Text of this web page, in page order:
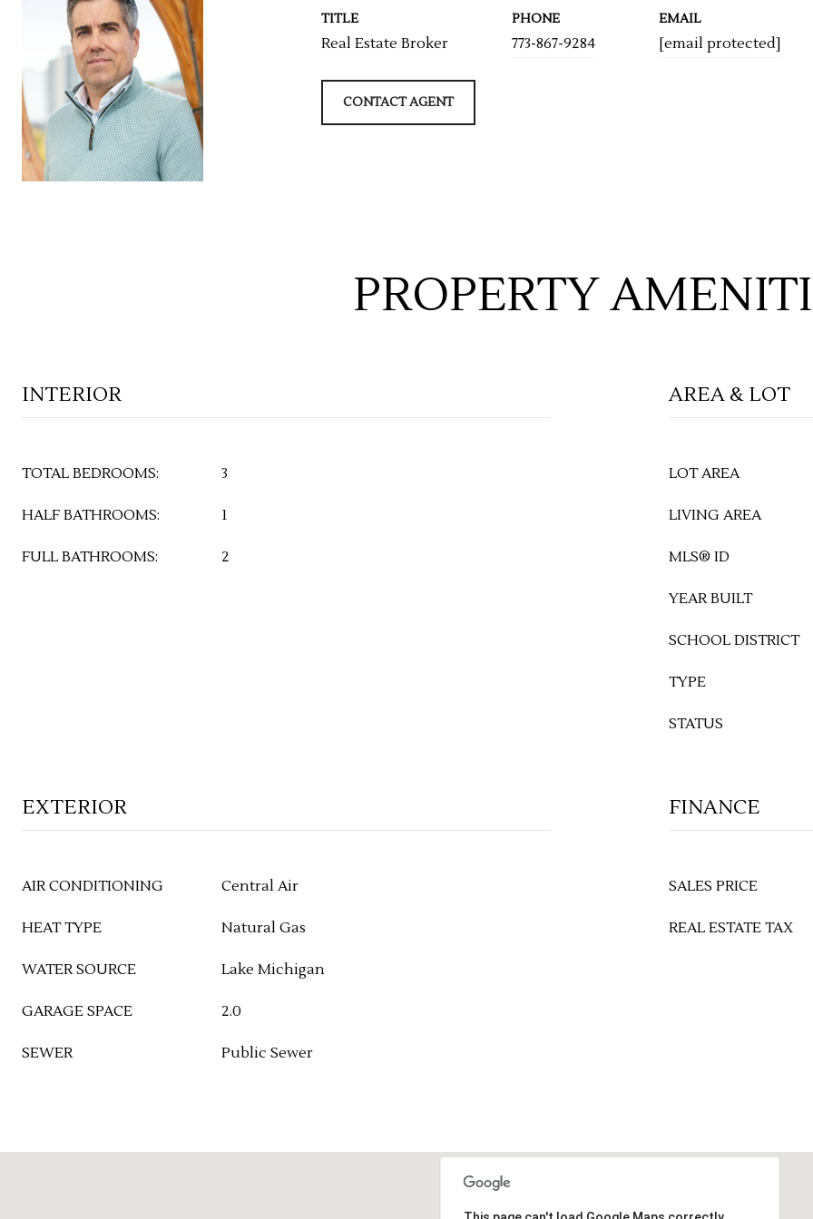
TITLE
Real Estate Broker
PHONE
773-867-9284
EMAIL
[email protected]
CONTACT AGENT
PROPERTY
INTERIOR
TOTAL BEDROOMS: 3
HALF BATHROOMS: 1
FULL BATHROOMS: 2
AREA & LOT
LOT AREA
LIVING AREA
MLS® ID
YEAR BUILT
SCHOOL DISTRICT
TYPE
STATUS
EXTERIOR
AIR CONDITIONING Central Air
HEAT TYPE Natural Gas
WATER SOURCE Lake Michigan
GARAGE SPACE 2.0
SEWER Public Sewer
FINANCE
SALES PRICE
REAL ESTATE TAX